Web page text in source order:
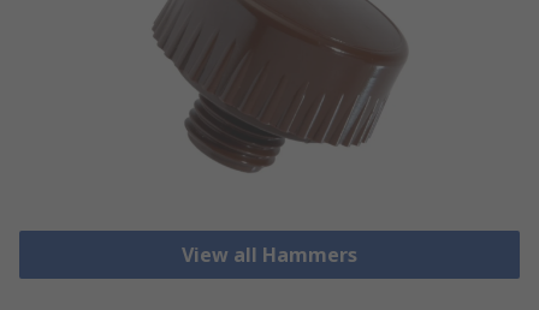
View all Hammers